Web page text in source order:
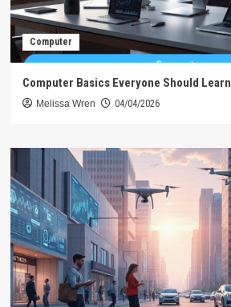
Computer
Computer Basics Everyone Should Learn
Melissa Wren 04/04/2026